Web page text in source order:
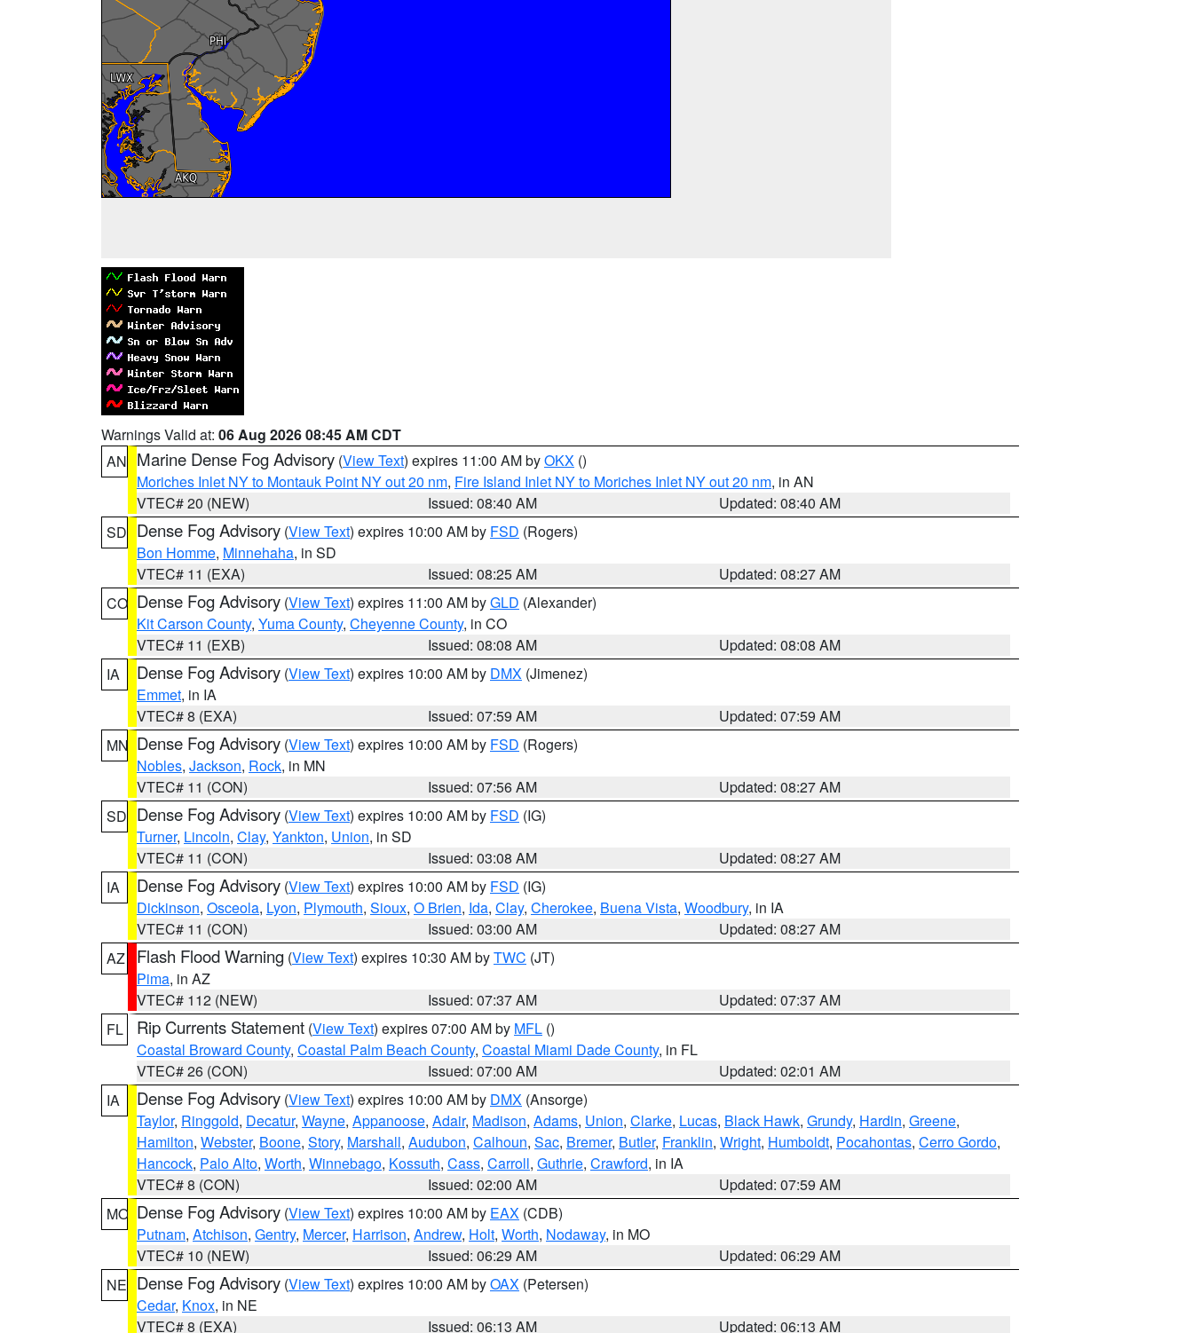
Warnings Valid at: 06 Aug 2026 08:45 AM CDT
AN Marine Dense Fog Advisory (View Text) expires 11:00 AM byOKX ()
Moriches Inlet NY to Montauk Point NY out 20 nm, Fire Island Inlet NY to Moriches Inlet NY out 20 nm, in AN
VTEC# 20 (NEW)
Issued: 08:40 AM
Updated: 08:40 AM
SD Dense Fog Advisory (View Text) expires 10:00 AM by FSD (Rogers)
Bon Homme, Minnehaha, in SD
VTEC# 11 (EXA)
Issued: 08:25 AM
Updated: 08:27 AM
CO Dense Fog Advisory (View Text) expires 11:00 AM byGLD (Alexander)
Kit Carson County, Yuma County, Cheyenne County, in CO
VTEC# 11 (EXB)
Issued: 08:08 AM
Updated: 08:08 AM
IA
Dense Fog Advisory (View Text) expires 10:00 AM by DMX (Jimenez)
Emmet, in IA
VTEC# 8 (EXA)
Issued: 07:59 AM
Updated: 07:59 AM
MN Dense Fog Advisory (View Text) expires 10:00 AM by FSD (Rogers)
Nobles, Jackson, Rock, in MN
VTEC# 11 (CON)
Issued: 07:56 AM
Updated: 08:27 AM
SD Dense Fog Advisory (View Text) expires 10:00 AM by FSD (IG)
Turner, Lincoln, Clay, Yankton, Union, in SD
VTEC# 11 (CON)
Issued: 03:08 AM
Updated: 08:27 AM
IA
Dense Fog Advisory (View Text) expires 10:00 AM by FSD (IG)
Dickinson, Osceola, Lyon, Plymouth, Sioux, O Brien, Ida, Clay, Cherokee, Buena Vista, Woodbury, in IA
VTEC# 11 (CON)
Issued: 03:00 AM
Updated: 08:27 AM
AZ
Flash Flood Warning (View Text) expires 10:30 AM byTWC (JT)
Pima, in AZ
VTEC# 112 (NEW)
Issued: 07:37 AM
Updated: 07:37 AM
FL
Rip Currents Statement (View Text) expires 07:00 AM by MFL ()
Coastal Broward County, Coastal Palm Beach County, Coastal Miami Dade County, in FL
VTEC# 26 (CON)
Issued: 07:00 AM
Updated: 02:01 AM
IA
Dense Fog Advisory (View Text) expires 10:00 AM by DMX (Ansorge)
Taylor, Ringgold, Decatur, Wayne, Appanoose, Adair, Madison, Adams, Union, Clarke, Lucas, Black Hawk, Grundy, Hardin, Greene,
Hamilton, Webster, Boone, Story, Marshall, Audubon, Calhoun, Sac, Bremer, Butler, Franklin, Wright, Humboldt, Pocahontas, Cerro Gordo,
Hancock, Palo Alto, Worth, Winnebago, Kossuth, Cass, Carroll, Guthrie, Crawford, in IA
VTEC# 8 (CON)
Issued: 02:00 AM
Updated: 07:59 AM
MO Dense Fog Advisory (View Text) expires 10:00 AM by EAX (CDB)
Putnam, Atchison, Gentry, Mercer, Harrison, Andrew, Holt, Worth, Nodaway, in MO
VTEC# 10 (NEW)
Issued: 06:29 AM
Updated: 06:29 AM
NE Dense Fog Advisory (View Text) expires 10:00 AM byOAX (Petersen)
Cedar, Knox, in NE
VTEC# 8 (EXA)
Issued: 06:13 AM
Updated: 06:13 AM